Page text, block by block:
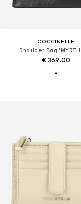
COCCINELLE
Shoulder Bag
€ 369.00